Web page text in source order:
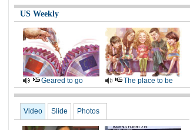
US Weekly
Geared to go The place to be
Video Slide Photos